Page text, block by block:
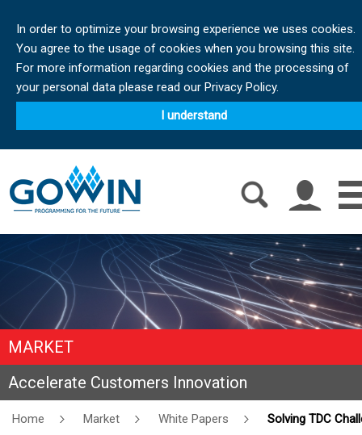
In order to optimize your browsing experience we uses cookies.
You agree to the usage of cookies when you browsing this site.
For more information regarding cookies and the processing of
your personal data please read our Privacy Policy.
I understand
MARKET
Accelerate Customers Innovation
Home Market White Papers Solving TDC Challenges with Gowin FPGAs: White